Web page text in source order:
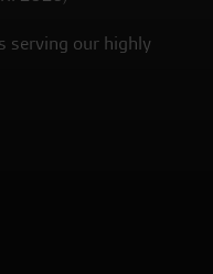
serving our highly